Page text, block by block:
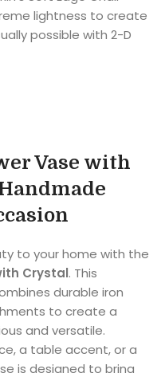
lightness to create
possible with 2-D
Vase with
to your home with the
Crystal. This
durable iron
to create a
and versatile.
a table accent, or a
is designed to bring